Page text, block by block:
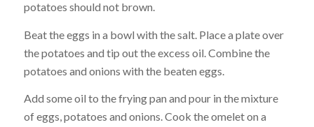
potatoes should not brown.
Beat the eggs in a bowl with the salt. Place a plate over
the potatoes and tip out the excess oil. Combine the
potatoes and onions with the beaten eggs.
Add some oil to the frying pan and pour in the mixture
of eggs, potatoes and onions. Cook the omelet on a